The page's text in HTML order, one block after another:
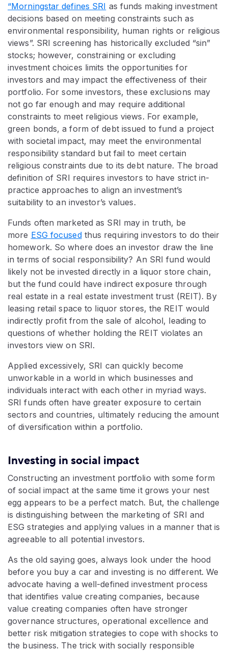
“Morningstar defines SRI as funds making investment
decisions based on meeting constraints such as
environmental responsibility, human rights or religious
views”. SRI screening has historically excluded “sin”
stocks; however, constraining or excluding
investment choices limits the opportunities for
investors and may impact the effectiveness of their
portfolio. For some investors, these exclusions may
not go far enough and may require additional
constraints to meet religious views. For example,
green bonds, a form of debt issued to fund a project
with societal impact, may meet the environmental
responsibility standard but fail to meet certain
religious constraints due to its debt nature. The broad
definition of SRI requires investors to have strict in-
practice approaches to align an investment’s
suitability to an investor’s values.
Funds often marketed as SRI may in truth, be
more ESG focusedthus requiring investors to do their
homework. So where does an investor draw the line
in terms of social responsibility? An SRI fund would
likely not be invested directly in a liquor store chain,
but the fund could have indirect exposure through
real estate in a real estate investment trust (REIT). By
leasing retail space to liquor stores, the REIT would
indirectly profit from the sale of alcohol, leading to
questions of whether holding the REIT violates an
investors view on SRI.
Applied excessively, SRI can quickly become
unworkable in a world in which businesses and
individuals interact with each other in myriad ways.
SRI funds often have greater exposure to certain
sectors and countries, ultimately reducing the amount
of diversification within a portfolio.
Investing in social impact
Constructing an investment portfolio with some form
of social impact at the same time it grows your nest
egg appears to be a perfect match. But, the challenge
is distinguishing between the marketing of SRI and
ESG strategies and applying values in a manner that is
agreeable to all potential investors.
As the old saying goes, always look under the hood
before you buy a car and investing is no different. We
advocate having a well-defined investment process
that identifies value creating companies, because
value creating companies often have stronger
governance structures, operational excellence and
better risk mitigation strategies to cope with shocks to
the business. The trick with socially responsible